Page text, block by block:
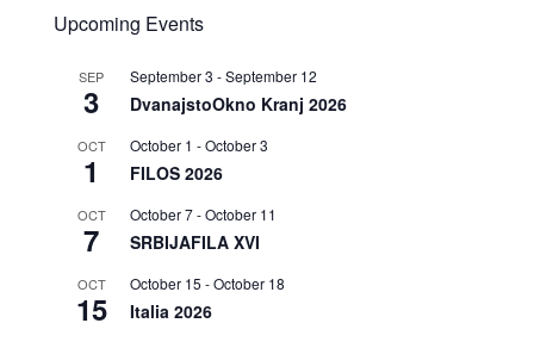
Upcoming Events
SEP
3
September 3 -September 12
DvanajstoOkno Kranj 2026
OCT
1
October 1 -October 3
FILOS 2026
OCT
7
October 7-October 11
SRBIJAFILA XVI
OCT
15
October 15 -October 18
Italia 2026